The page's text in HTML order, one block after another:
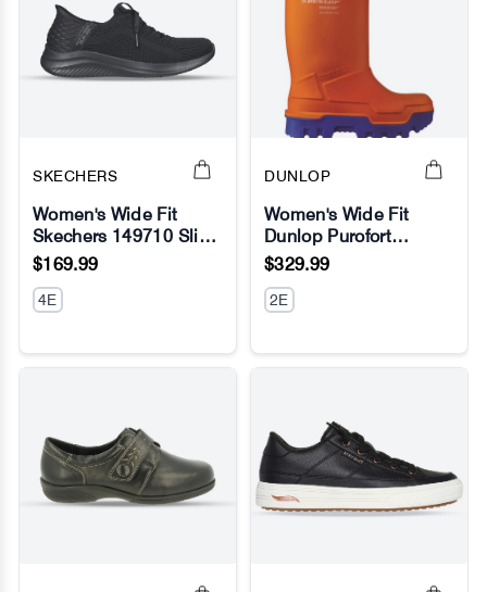
No Image
SKECHERS
Women's Wide Fit
Skechers 149710 Slip-
ins Ultra Flex 3.0
Black
$169.99
4E
No Image
DUNLOP
Women's Wide Fit
Dunlop Purofort
Thermo Full Safety
$329.99
2E